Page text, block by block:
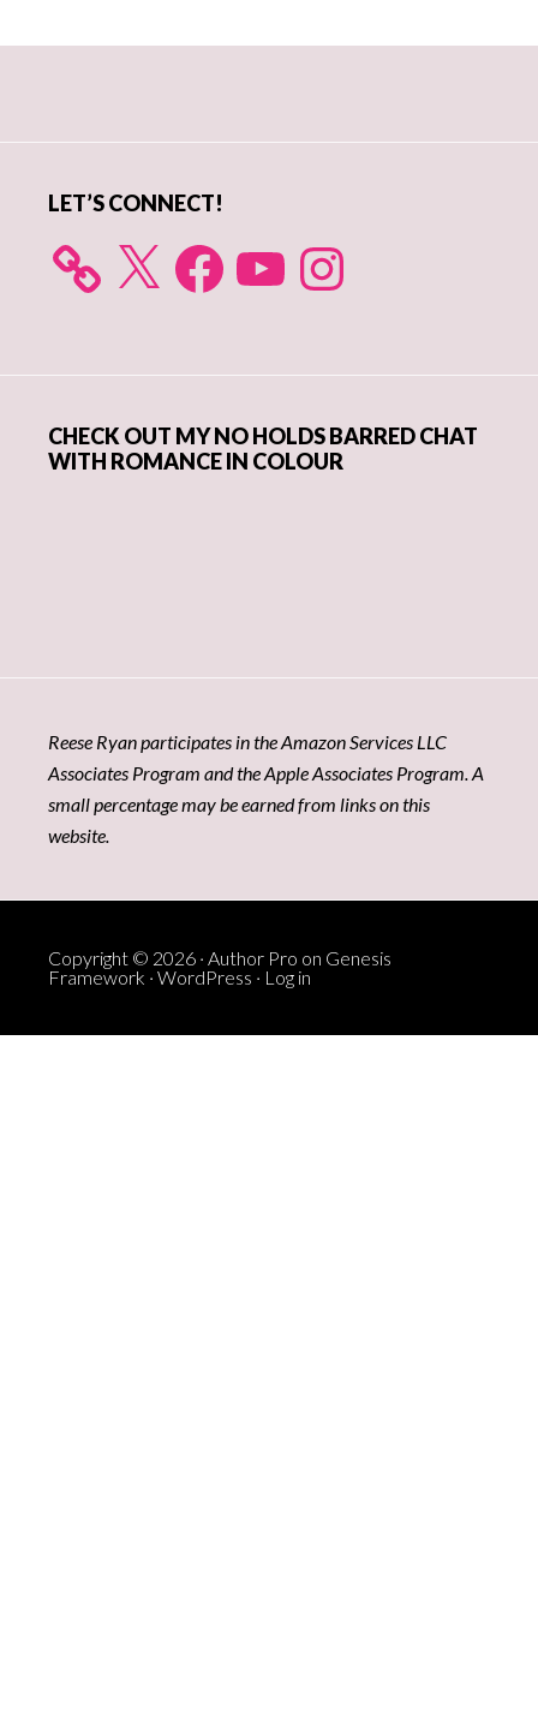
LET’S CONNECT!
X FacebookYouTube Instagram
CHECK OUT MY NO HOLDS BARRED CHAT
WITH ROMANCE IN COLOUR
Reese Ryan participates in the Amazon Services LLC
Associates Program and the Apple Associates Program. A
small percentage may be earned from links on this
website.
Copyright © 2026 · Author Pro on Genesis
Framework · WordPress · Log in